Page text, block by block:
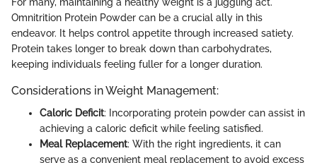
Omnitrition Protein Powder can be a crucial ally in this
endeavor. It helps control appetite through increased satiety.
Protein takes longer to break down than carbohydrates,
keeping individuals feeling fuller for a longer duration.
Considerations in Weight Management:
Caloric Deficit: Incorporating protein powder can assist in
achieving a caloric deficit while feeling satisfied.
Meal Replacement: With the right ingredients, it can
serve as a convenient meal replacement to avoid excess